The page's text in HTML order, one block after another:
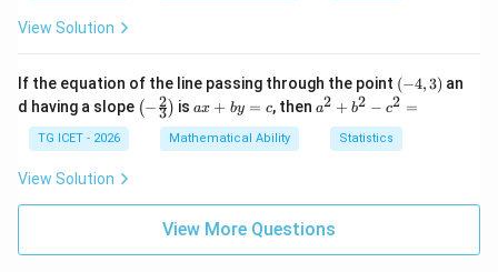
0
View Solution
If the equation of the line passing through the point (-
4,
3)
(−4,3) an
d having a slope \lef
t(-
\ri
(−3
2) isa
+
b
c
ax + by = c, then a
2
-c
a2 + b2 − c2 =
TG ICET - 2026 Mathematical Ability Statistics
View Solution
View More Questions